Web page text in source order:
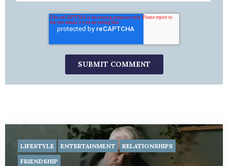
LIFESTYLE ENTERTAINMENT
RELATIONSHIPS
FRIENDSHIP